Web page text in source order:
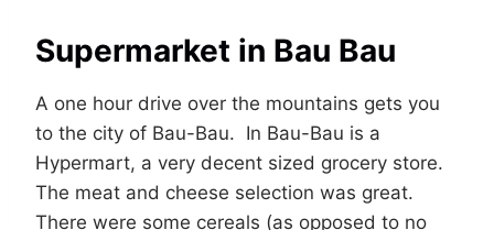
Supermarket in Bau Bau
A one hour drive over the mountains gets you
to the city of Bau-Bau. In Bau-Bau is a
Hypermart, a very decent sized grocery store.
The meat and cheese selection was great.
There were some cereals (as opposed to no